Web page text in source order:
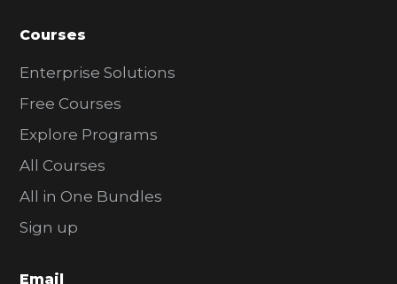
Courses
Enterprise Solutions
Free Courses
Explore Programs
All Courses
All in One Bundles
Sign up
Email